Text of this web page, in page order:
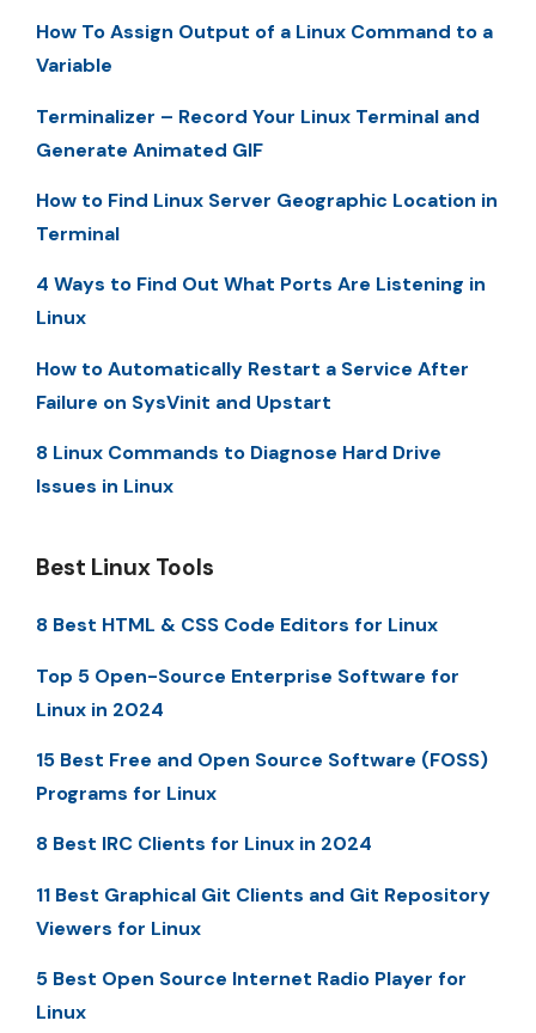
How To Assign Output of a Linux Command to a
Variable
Terminalizer – Record Your Linux Terminal and
Generate Animated GIF
How to Find Linux Server Geographic Location in
Terminal
4 Ways to Find Out What Ports Are Listening in
Linux
How to Automatically Restart a Service After
Failure on SysVinit and Upstart
8 Linux Commands to Diagnose Hard Drive
Issues in Linux
Best Linux Tools
8 Best HTML & CSS Code Editors for Linux
Top 5 Open-Source Enterprise Software for
Linux in 2024
15 Best Free and Open Source Software (FOSS)
Programs for Linux
8 Best IRC Clients for Linux in 2024
11 Best Graphical Git Clients and Git Repository
Viewers for Linux
5 Best Open Source Internet Radio Player for
Linux